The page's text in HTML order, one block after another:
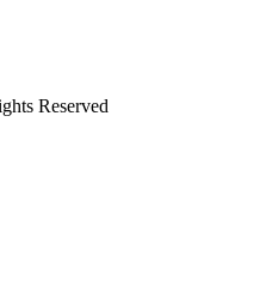
Reserved